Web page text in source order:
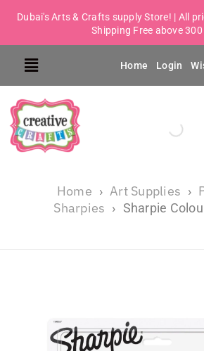
Dubai's Arts & Crafts supply Store! | All
Shipping Free above 300
Home Login
Home › Art Supplies ›
Sharpies › Sharpie